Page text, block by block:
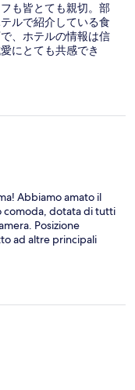
も皆とても親切。部
ルで紹介している食
、ホテルの情報は信
にとても共感でき
Abbiamo amato il
comoda, dotata di tutti
Posizione
ad altre principali